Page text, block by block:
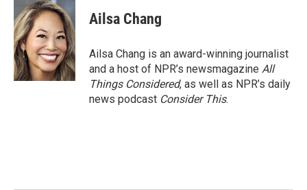
Ailsa Chang
Ailsa Chang is an award-winning journalist
and a host of NPR’s newsmagazine All
Things Considered, as well as NPR’s daily
news podcast Consider This.